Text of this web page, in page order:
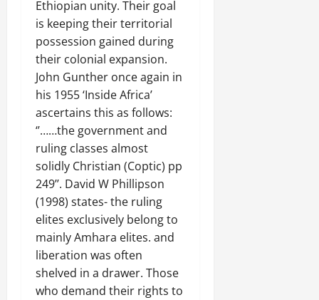
Ethiopian unity. Their goal
is keeping their territorial
possession gained during
their colonial expansion.
John Gunther once again in
his 1955 ‘Inside Africa’
ascertains this as follows:
‘’……the government and
ruling classes almost
solidly Christian (Coptic) pp
249’’. David W Phillipson
(1998) states- the ruling
elites exclusively belong to
mainly Amhara elites. and
liberation was often
shelved in a drawer. Those
who demand their rights to